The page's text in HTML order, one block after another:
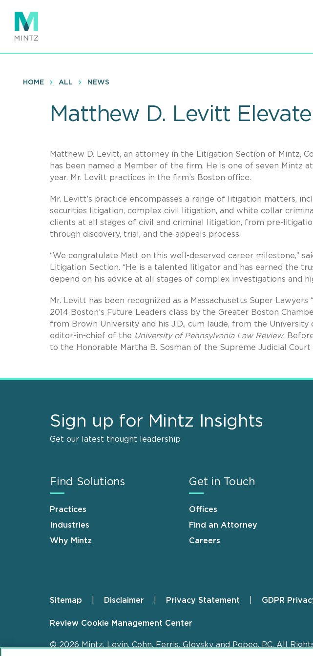
main
content
HOME ALL NEWS
Matthew D. Levitt
Matthew D. Levitt, an attorney in the Litigation Section of Mintz,
has been named a Member of the firm. He is one of seven Mintz
year. Mr. Levitt practices in the firm’s Boston office.
Mr. Levitt’s practice encompasses a range of litigation matters,
securities litigation, complex civil litigation, and white collar
clients at all stages of civil and criminal litigation, from pre-
through discovery, trial, and the appeals process.
“We congratulate Matt on this well-deserved career milestone,”
Litigation Section. “He is a talented litigator and has earned the
depend on his advice at all stages of complex investigations and
Mr. Levitt has been recognized as a Massachusetts Super Lawyers
2014 Boston’s Future Leaders class by the Greater Boston
from Brown University and his J.D., cum laude, from the University
editor-in-chief of the University of Pennsylvania Law Review.
to the Honorable Martha B. Sosman of the Supreme Judicial Court
Sign up for Mintz Insights
Get our latest thought leadership
Find Solutions
Practices
Industries
Why Mintz
Get in Touch
Offices
Find an Attorney
Careers
Footer
Sitemap Disclaimer Privacy Statement GDPR
Review Cookie Management Center
© 2026 Mintz, Levin, Cohn, Ferris, Glovsky and Popeo, P.C. All